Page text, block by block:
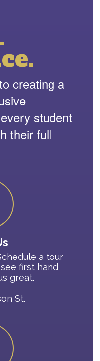
creating a
student
their full
a tour
first hand
great.
St.